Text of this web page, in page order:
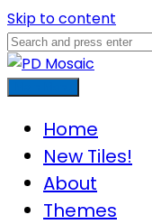
Skip to content
Home
New Tiles!
About
Themes